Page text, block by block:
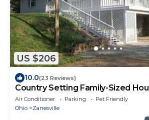
US $206
10.0(23 Reviews)
Country Setting Family-Sized
from Entertainment and Amenities
Air Conditioner Parking
Pet Friendly
Ohio
Zanesville